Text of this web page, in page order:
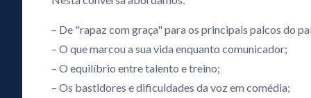
– De "rapaz com graça" para os principais palcos do
– O que marcou a sua vida enquanto comunicador;
– O equilíbrio entre talento e treino;
– Os bastidores e dificuldades da voz em comédia;